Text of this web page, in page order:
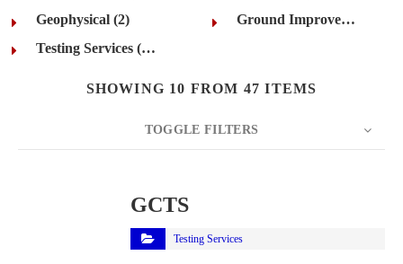
Geophysical (2)
Ground Improvement (12)
Testing Services (12)
SHOWING 10 FROM 47 ITEMS
TOGGLE FILTERS
GCTS
Testing Services